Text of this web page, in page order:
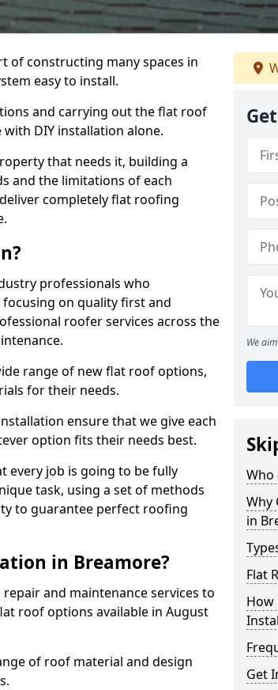
of constructing many spaces in
easy to install.
and carrying out the flat roof
DIY installation alone.
that needs it, building a
and the limitations of each
completely flat roofing
professionals who
on quality first and
roofer services across the
range of new flat roof options,
for their needs.
ensure that we give each
option fits their needs best.
every job is going to be fully
task, using a set of methods
to guarantee perfect roofing
in Breamore?
and maintenance services to
roof options available in August
of roof material and design
We
Who
Why
in
Flat
How
Get